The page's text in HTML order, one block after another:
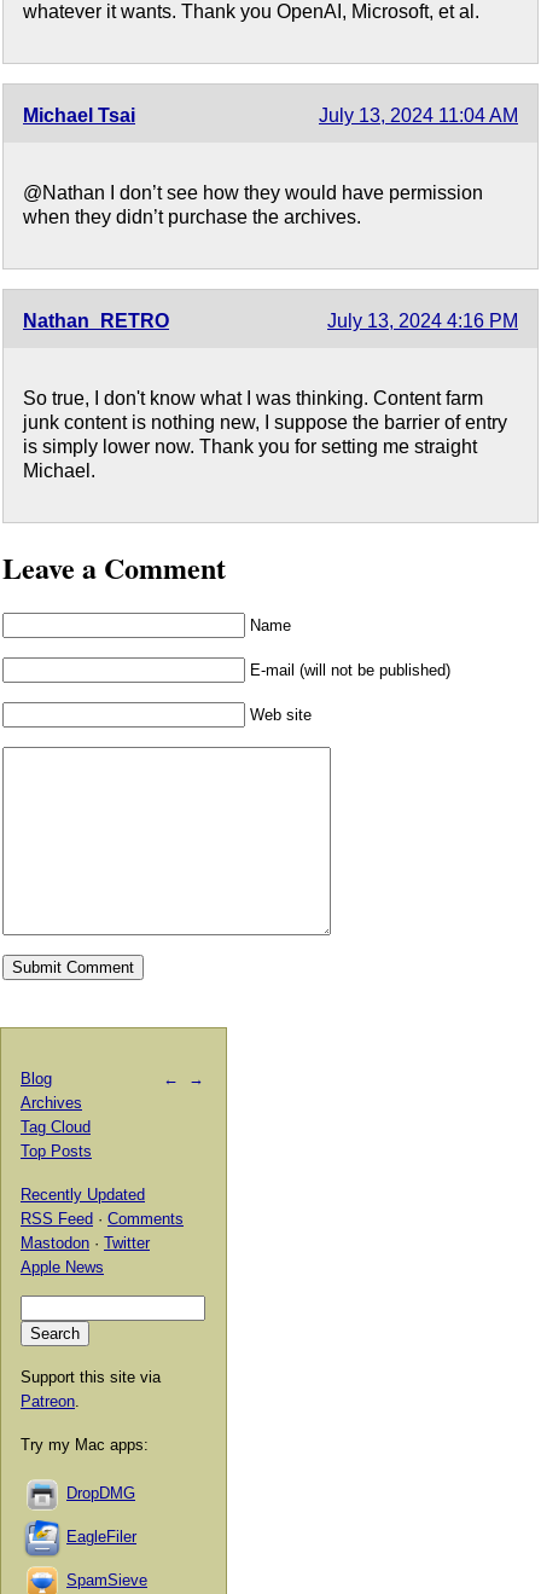
whatever it wants. Thank you OpenAI, Microsoft, et al.
Michael Tsai July 13, 2024 11:04 AM
@Nathan I don’t see how they would have permission
when they didn’t purchase the archives.
Nathan_RETRO July 13, 2024 4:16 PM
So true, I don't know what I was thinking. Content farm
junk content is nothing new, I suppose the barrier of entry
is simply lower now. Thank you for setting me straight
Michael.
Leave a Comment
Name
E-mail (will not be published)
Web site
← →
Blog
Archives
Tag Cloud
Top Posts
Recently Updated
RSS Feed · Comments
Mastodon · Twitter
Apple News
Support this site via
Patreon
Try my Mac apps:
DropDMG
EagleFiler
SpamSieve